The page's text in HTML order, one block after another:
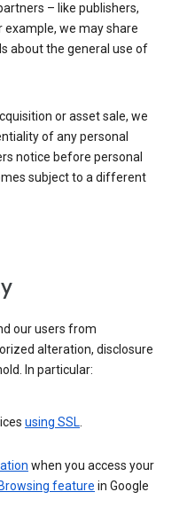
– like publishers,
example, we may share
about the general use of
or asset sale, we
of any personal
notice before personal
subject to a different
our users from
alteration, disclosure
In particular:
using SSL.
when you access your
feature in Google